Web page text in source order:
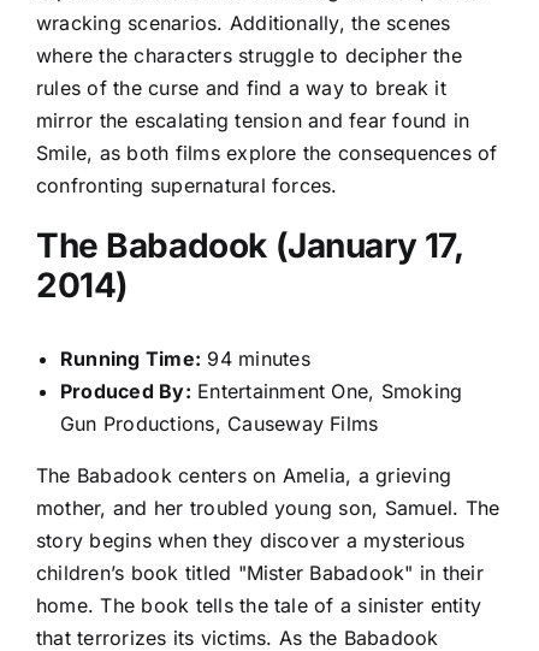
wracking scenarios. Additionally, the scenes
where the characters struggle to decipher the
rules of the curse and find a way to break it
mirror the escalating tension and fear found in
Smile, as both films explore the consequences of
confronting supernatural forces.
The Babadook (January 17,
2014)
Running Time: 94 minutes
Produced By: Entertainment One, Smoking
Gun Productions, Causeway Films
The Babadook centers on Amelia, a grieving
mother, and her troubled young son, Samuel. The
story begins when they discover a mysterious
children’s book titled "Mister Babadook" in their
home. The book tells the tale of a sinister entity
that terrorizes its victims. As the Babadook